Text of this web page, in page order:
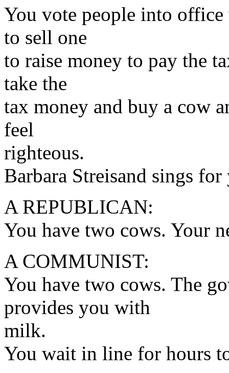
You vote people into
to sell one
to raise money to pay the
take the
tax money and buy a cow
feel
righteous.
Barbara Streisand sings for
A REPUBLICAN:
You have two cows. Your
A COMMUNIST:
You have two cows. The
provides you with
milk.
You wait in line for hours